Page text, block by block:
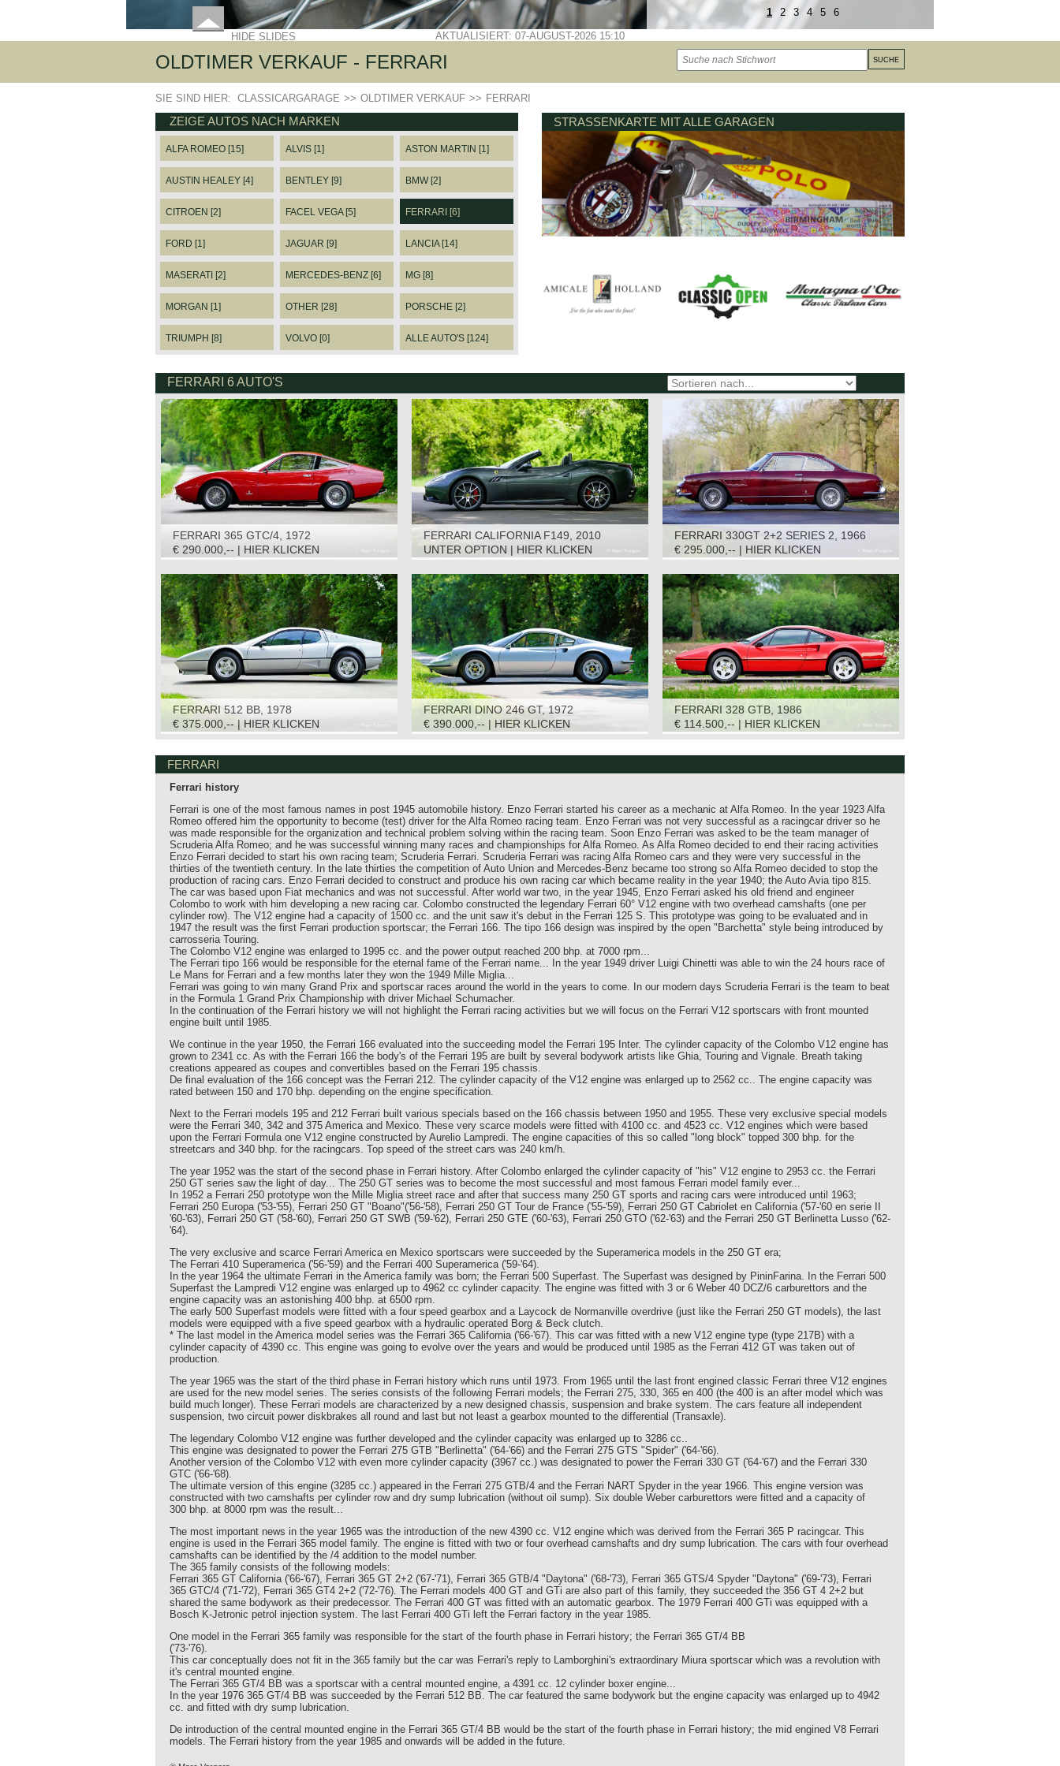
1 2 3 4 5 6
HIDE SLIDES AKTUALISIERT: 07-AUGUST-2026 15:10
OLDTIMER VERKAUF - FERRARI
SIE SIND HIER: CLASSICARGARAGE >> OLDTIMER VERKAUF >> FERRARI
ZEIGE AUTOS NACH MARKEN
ALFA ROMEO [15] ALVIS [1] ASTON MARTIN [1]
AUSTIN HEALEY [4] BENTLEY [9] BMW [2]
CITROEN [2] FACEL VEGA [5] FERRARI [6]
FORD [1] JAGUAR [9] LANCIA [14]
MASERATI [2] MERCEDES-BENZ [6] MG [8]
MORGAN [1] OTHER [28] PORSCHE [2]
TRIUMPH [8] VOLVO [0] ALLE AUTO'S [124]
STRASSENKARTE MIT ALLE GARAGEN
FERRARI 6 AUTO'S
FERRARI 365 GTC/4, 1972
€ 290.000,-- | HIER KLICKEN
FERRARI CALIFORNIA F149, 2010
UNTER OPTION | HIER KLICKEN
FERRARI 330GT 2+2 SERIES 2, 1966
€ 295.000,-- | HIER KLICKEN
FERRARI 512 BB, 1978
€ 375.000,-- | HIER KLICKEN
FERRARI DINO 246 GT, 1972
€ 390.000,-- | HIER KLICKEN
FERRARI 328 GTB, 1986
€ 114.500,-- | HIER KLICKEN
FERRARI
Ferrari history
Ferrari is one of the most famous names in post 1945 automobile history. Enzo Ferrari started his career as a mechanic at Alfa Romeo. In the year 1923 Alfa
Romeo offered him the opportunity to become (test) driver for the Alfa Romeo racing team. Enzo Ferrari was not very successful as a racingcar driver so he
was made responsible for the organization and technical problem solving within the racing team. Soon Enzo Ferrari was asked to be the team manager of
Scruderia Alfa Romeo; and he was successful winning many races and championships for Alfa Romeo. As Alfa Romeo decided to end their racing activities
Enzo Ferrari decided to start his own racing team; Scruderia Ferrari. Scruderia Ferrari was racing Alfa Romeo cars and they were very successful in the
thirties of the twentieth century. In the late thirties the competition of Auto Union and Mercedes-Benz became too strong so Alfa Romeo decided to stop the
production of racing cars. Enzo Ferrari decided to construct and produce his own racing car which became reality in the year 1940; the Auto Avia tipo 815.
The car was based upon Fiat mechanics and was not successful. After world war two, in the year 1945, Enzo Ferrari asked his old friend and engineer
Colombo to work with him developing a new racing car. Colombo constructed the legendary Ferrari 60° V12 engine with two overhead camshafts (one per
cylinder row). The V12 engine had a capacity of 1500 cc. and the unit saw it's debut in the Ferrari 125 S. This prototype was going to be evaluated and in
1947 the result was the first Ferrari production sportscar; the Ferrari 166. The tipo 166 design was inspired by the open "Barchetta" style being introduced by
carrosseria Touring.
The Colombo V12 engine was enlarged to 1995 cc. and the power output reached 200 bhp. at 7000 rpm...
The Ferrari tipo 166 would be responsible for the eternal fame of the Ferrari name... In the year 1949 driver Luigi Chinetti was able to win the 24 hours race of
Le Mans for Ferrari and a few months later they won the 1949 Mille Miglia...
Ferrari was going to win many Grand Prix and sportscar races around the world in the years to come. In our modern days Scruderia Ferrari is the team to beat
in the Formula 1 Grand Prix Championship with driver Michael Schumacher.
In the continuation of the Ferrari history we will not highlight the Ferrari racing activities but we will focus on the Ferrari V12 sportscars with front mounted
engine built until 1985.
We continue in the year 1950, the Ferrari 166 evaluated into the succeeding model the Ferrari 195 Inter. The cylinder capacity of the Colombo V12 engine has
grown to 2341 cc. As with the Ferrari 166 the body's of the Ferrari 195 are built by several bodywork artists like Ghia, Touring and Vignale. Breath taking
creations appeared as coupes and convertibles based on the Ferrari 195 chassis.
De final evaluation of the 166 concept was the Ferrari 212. The cylinder capacity of the V12 engine was enlarged up to 2562 cc.. The engine capacity was
rated between 150 and 170 bhp. depending on the engine specification.
Next to the Ferrari models 195 and 212 Ferrari built various specials based on the 166 chassis between 1950 and 1955. These very exclusive special models
were the Ferrari 340, 342 and 375 America and Mexico. These very scarce models were fitted with 4100 cc. and 4523 cc. V12 engines which were based
upon the Ferrari Formula one V12 engine constructed by Aurelio Lampredi. The engine capacities of this so called "long block" topped 300 bhp. for the
streetcars and 340 bhp. for the racingcars. Top speed of the street cars was 240 km/h.
The year 1952 was the start of the second phase in Ferrari history. After Colombo enlarged the cylinder capacity of "his" V12 engine to 2953 cc. the Ferrari
250 GT series saw the light of day... The 250 GT series was to become the most successful and most famous Ferrari model family ever...
In 1952 a Ferrari 250 prototype won the Mille Miglia street race and after that success many 250 GT sports and racing cars were introduced until 1963;
Ferrari 250 Europa ('53-'55), Ferrari 250 GT "Boano"('56-'58), Ferrari 250 GT Tour de France ('55-'59), Ferrari 250 GT Cabriolet en California ('57-'60 en serie II
'60-'63), Ferrari 250 GT ('58-'60), Ferrari 250 GT SWB ('59-'62), Ferrari 250 GTE ('60-'63), Ferrari 250 GTO ('62-'63) and the Ferrari 250 GT Berlinetta Lusso ('62-
'64).
The very exclusive and scarce Ferrari America en Mexico sportscars were succeeded by the Superamerica models in the 250 GT era;
The Ferrari 410 Superamerica ('56-'59) and the Ferrari 400 Superamerica ('59-'64).
In the year 1964 the ultimate Ferrari in the America family was born; the Ferrari 500 Superfast. The Superfast was designed by PininFarina. In the Ferrari 500
Superfast the Lampredi V12 engine was enlarged up to 4962 cc cylinder capacity. The engine was fitted with 3 or 6 Weber 40 DCZ/6 carburettors and the
engine capacity was an astonishing 400 bhp. at 6500 rpm.
The early 500 Superfast models were fitted with a four speed gearbox and a Laycock de Normanville overdrive (just like the Ferrari 250 GT models), the last
models were equipped with a five speed gearbox with a hydraulic operated Borg & Beck clutch.
* The last model in the America model series was the Ferrari 365 California ('66-'67). This car was fitted with a new V12 engine type (type 217B) with a
cylinder capacity of 4390 cc. This engine was going to evolve over the years and would be produced until 1985 as the Ferrari 412 GT was taken out of
production.
The year 1965 was the start of the third phase in Ferrari history which runs until 1973. From 1965 until the last front engined classic Ferrari three V12 engines
are used for the new model series. The series consists of the following Ferrari models; the Ferrari 275, 330, 365 en 400 (the 400 is an after model which was
build much longer). These Ferrari models are characterized by a new designed chassis, suspension and brake system. The cars feature all independent
suspension, two circuit power diskbrakes all round and last but not least a gearbox mounted to the differential (Transaxle).
The legendary Colombo V12 engine was further developed and the cylinder capacity was enlarged up to 3286 cc..
This engine was designated to power the Ferrari 275 GTB "Berlinetta" ('64-'66) and the Ferrari 275 GTS "Spider" ('64-'66).
Another version of the Colombo V12 with even more cylinder capacity (3967 cc.) was designated to power the Ferrari 330 GT ('64-'67) and the Ferrari 330
GTC ('66-'68).
The ultimate version of this engine (3285 cc.) appeared in the Ferrari 275 GTB/4 and the Ferrari NART Spyder in the year 1966. This engine version was
constructed with two camshafts per cylinder row and dry sump lubrication (without oil sump). Six double Weber carburettors were fitted and a capacity of
300 bhp. at 8000 rpm was the result...
The most important news in the year 1965 was the introduction of the new 4390 cc. V12 engine which was derived from the Ferrari 365 P racingcar. This
engine is used in the Ferrari 365 model family. The engine is fitted with two or four overhead camshafts and dry sump lubrication. The cars with four overhead
camshafts can be identified by the /4 addition to the model number.
The 365 family consists of the following models:
Ferrari 365 GT California ('66-'67), Ferrari 365 GT 2+2 ('67-'71), Ferrari 365 GTB/4 "Daytona" ('68-'73), Ferrari 365 GTS/4 Spyder "Daytona" ('69-'73), Ferrari
365 GTC/4 ('71-'72), Ferrari 365 GT4 2+2 ('72-'76). The Ferrari models 400 GT and GTi are also part of this family, they succeeded the 356 GT 4 2+2 but
shared the same bodywork as their predecessor. The Ferrari 400 GT was fitted with an automatic gearbox. The 1979 Ferrari 400 GTi was equipped with a
Bosch K-Jetronic petrol injection system. The last Ferrari 400 GTi left the Ferrari factory in the year 1985.
One model in the Ferrari 365 family was responsible for the start of the fourth phase in Ferrari history; the Ferrari 365 GT/4 BB
('73-'76).
This car conceptually does not fit in the 365 family but the car was Ferrari's reply to Lamborghini's extraordinary Miura sportscar which was a revolution with
it's central mounted engine.
The Ferrari 365 GT/4 BB was a sportscar with a central mounted engine, a 4391 cc. 12 cylinder boxer engine...
In the year 1976 365 GT/4 BB was succeeded by the Ferrari 512 BB. The car featured the same bodywork but the engine capacity was enlarged up to 4942
cc. and fitted with dry sump lubrication.
De introduction of the central mounted engine in the Ferrari 365 GT/4 BB would be the start of the fourth phase in Ferrari history; the mid engined V8 Ferrari
models. The Ferrari history from the year 1985 and onwards will be added in the future.